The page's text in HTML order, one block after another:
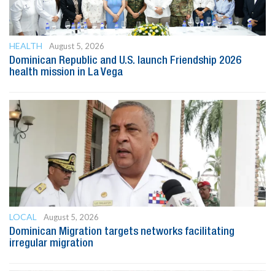
HEALTH
August 5, 2026
Dominican Republic and U.S. launch Friendship 2026
health mission in La Vega
LOCAL
August 5, 2026
Dominican Migration targets networks facilitating
irregular migration